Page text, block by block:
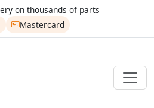
on thousands of parts
Mastercard